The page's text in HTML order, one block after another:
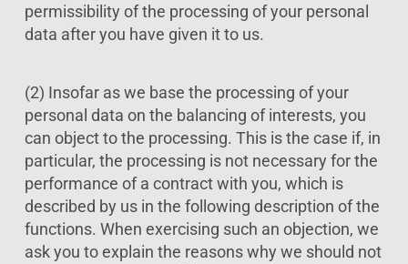
permissibility of the processing of your personal
data after you have given it to us.
(2) Insofar as we base the processing of your
personal data on the balancing of interests, you
can object to the processing. This is the case if, in
particular, the processing is not necessary for the
performance of a contract with you, which is
described by us in the following description of the
functions. When exercising such an objection, we
ask you to explain the reasons why we should not